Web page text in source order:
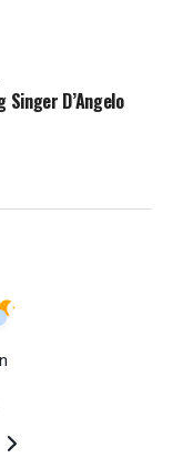
Singer D’Angelo
AM